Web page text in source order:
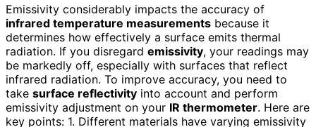
Emissivity considerably impacts the accuracy of
infrared temperature measurements because it
determines how effectively a surface emits thermal
radiation. If you disregard emissivity, your readings may
be markedly off, especially with surfaces that reflect
infrared radiation. To improve accuracy, you need to
take surface reflectivity into account and perform
emissivity adjustment on your IR thermometer. Here are
key points: 1. Different materials have varying emissivity